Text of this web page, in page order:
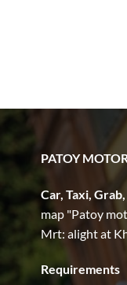
PATOY
Car, Taxi, Grab,
map "Patoy
Mrt: alight at
Requirements